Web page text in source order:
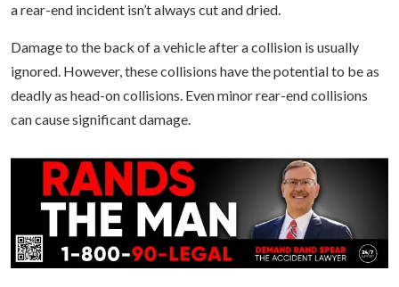
a rear-end incident isn’t always cut and dried.
Damage to the back of a vehicle after a collision is usually
ignored. However, these collisions have the potential to be as
deadly as head-on collisions. Even minor rear-end collisions
can cause significant damage.